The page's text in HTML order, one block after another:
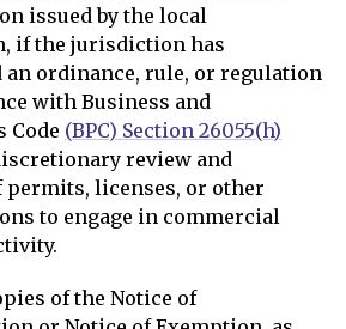
issued by the local
if the jurisdiction has
an ordinance, rule, or regulation
with Business and
Code (BPC) Section 26055(h)
review and
permits, licenses, or other
to engage in commercial
of the Notice of